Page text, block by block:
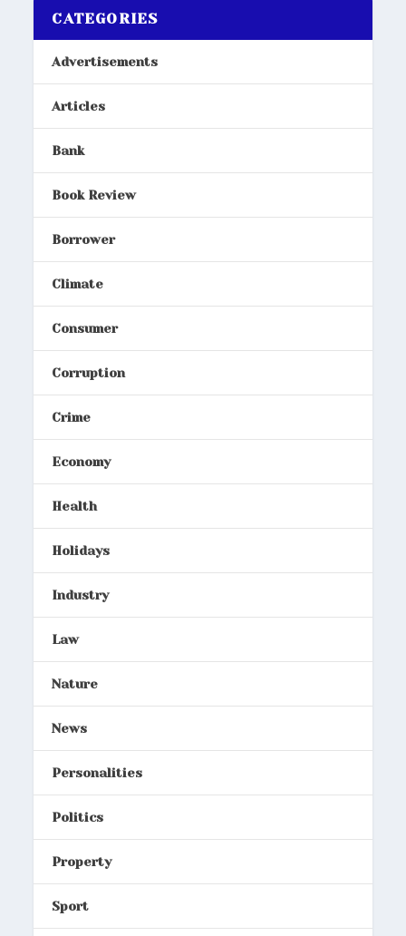
CATEGORIES
Advertisements
Articles
Bank
Book Review
Borrower
Climate
Consumer
Corruption
Crime
Economy
Health
Holidays
Industry
Law
Nature
News
Personalities
Politics
Property
Sport